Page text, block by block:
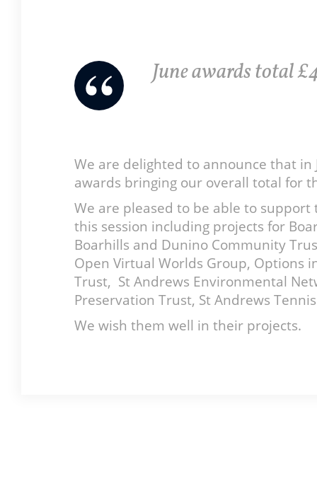
June awards total
We are delighted to announce that
awards bringing our overall total for
We are pleased to be able to
this session including projects for
Boarhills and Dunino Community
Open Virtual Worlds Group, Options
Trust, St Andrews Environmental
Preservation Trust, St Andrews
We wish them well in their projects.